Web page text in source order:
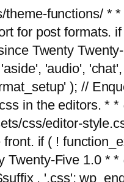
functions/ *
for post formats. if
Twenty
'audio',
); //
in the editors. * *
css/editor-
if ( !
Twenty-Five 1.0 * *
. '.css';